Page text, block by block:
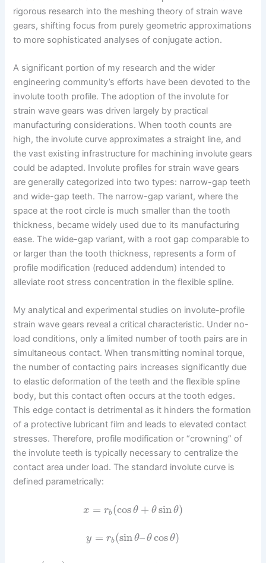
rigorous research into the meshing theory of strain wave
gears, shifting focus from purely geometric approximations
to more sophisticated analyses of conjugate action.
A significant portion of my research and the wider
engineering community’s efforts have been devoted to the
involute tooth profile. The adoption of the involute for
strain wave gears was driven largely by practical
manufacturing considerations. When tooth counts are
high, the involute curve approximates a straight line, and
the vast existing infrastructure for machining involute gears
could be adapted. Involute profiles for strain wave gears
are generally categorized into two types: narrow-gap teeth
and wide-gap teeth. The narrow-gap variant, where the
space at the root circle is much smaller than the tooth
thickness, became widely used due to its manufacturing
ease. The wide-gap variant, with a root gap comparable to
or larger than the tooth thickness, represents a form of
profile modification (reduced addendum) intended to
alleviate root stress concentration in the flexible spline.
My analytical and experimental studies on involute-profile
strain wave gears reveal a critical characteristic. Under no-
load conditions, only a limited number of tooth pairs are in
simultaneous contact. When transmitting nominal torque,
the number of contacting pairs increases significantly due
to elastic deformation of the teeth and the flexible spline
body, but this contact often occurs at the tooth edges.
This edge contact is detrimental as it hinders the formation
of a protective lubricant film and leads to elevated contact
stresses. Therefore, profile modification or “crowning” of
the involute teeth is typically necessary to centralize the
contact area under load. The standard involute curve is
defined parametrically:
x = rb(cosθ + θsinθ)
y = rb(sinθ–θcosθ)